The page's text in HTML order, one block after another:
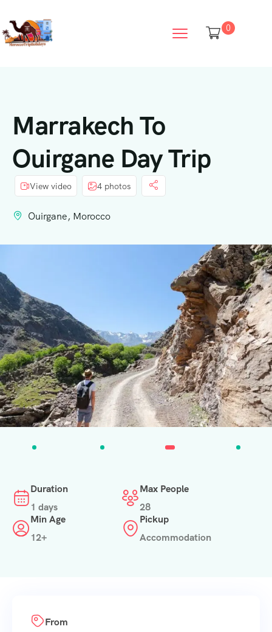
0
Marrakech To
Ouirgane Day Trip
View video 4 photos
Ouirgane, Morocco
Duration
1 days
Max People
28
Min Age
12+
Pickup
Accommodation
From